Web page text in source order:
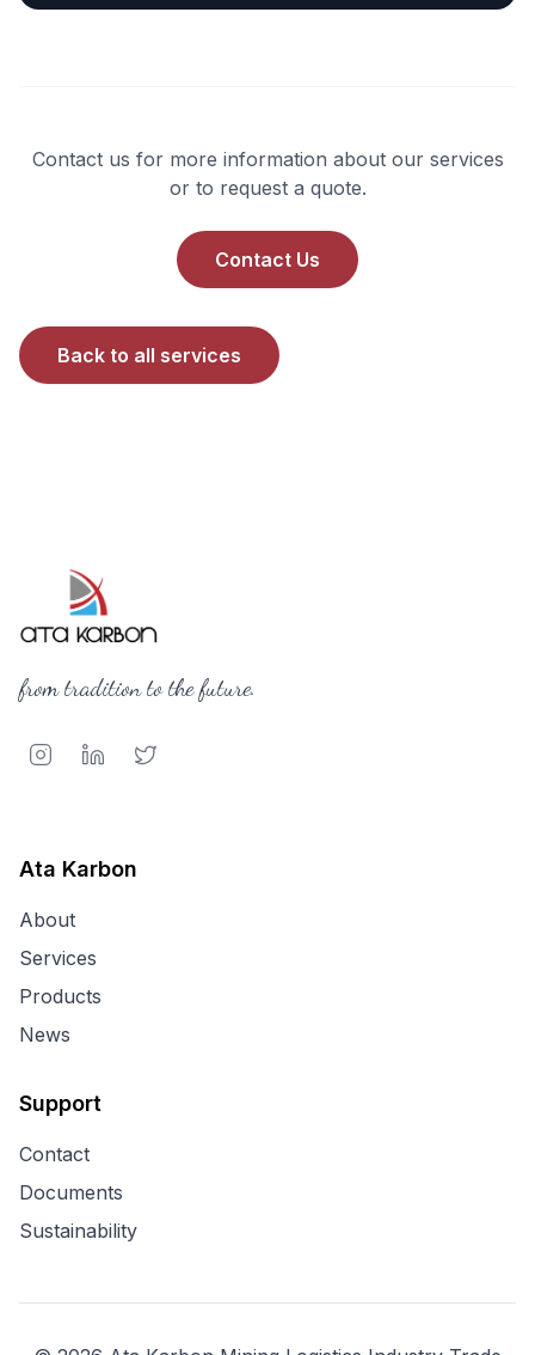
Contact us for more information about our services
or to request a quote.
Contact Us
Back to all services
from tradition to the future.
Ata Karbon
About
Services
Products
News
Support
Contact
Documents
Sustainability